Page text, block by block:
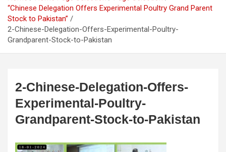
“Chinese Delegation Offers Experimental Poultry Grand Parent
Stock to Pakistan”
2-Chinese-Delegation-Offers-Experimental-Poultry-
Grandparent-Stock-to-Pakistan
2-Chinese-Delegation-Offers-
Experimental-Poultry-
Grandparent-Stock-to-Pakistan